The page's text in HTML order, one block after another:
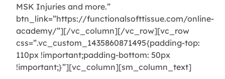
MSK Injuries and more.”
btn_link=”https://functionalsofttissue.com/online-
academy/”][/vc_column][/vc_row][vc_row
css=”.vc_custom_1435860871495{padding-top:
110px !important;padding-bottom: 50px
!important;}”][vc_column][sm_column_text]